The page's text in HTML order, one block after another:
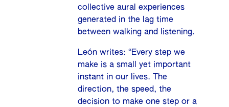
collective aural experiences
generated in the lag time
between walking and listening.
León writes: “Every step we
make is a small yet important
instant in our lives. The
direction, the speed, the
decision to make one step or a